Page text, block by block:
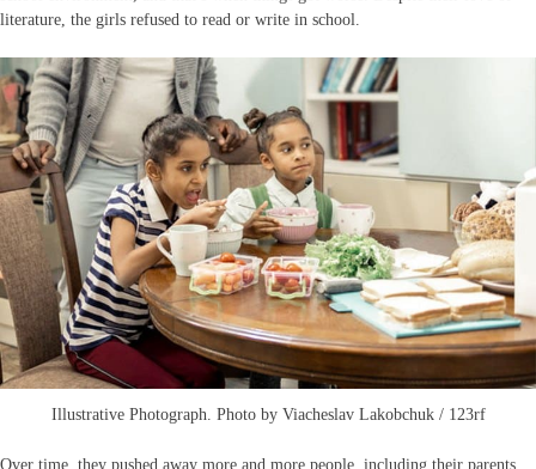
literature, the girls refused to read or write in school.
Illustrative Photograph. Photo by Viacheslav Lakobchuk / 123rf
Over time, they pushed away more and more people, including their parents.